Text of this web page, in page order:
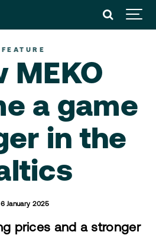
FEATURE
MEKO
a game
in the
January 2025
prices and a stronger